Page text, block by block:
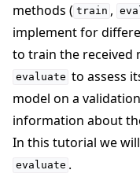
methods ( train ,
implement for
to train the received
evaluate to assess
model on a
information about
In this tutorial we
evaluate .